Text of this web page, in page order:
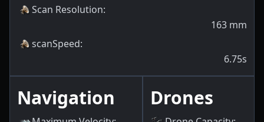
Scan Resolution:
163 mm
scanSpeed:
6.75s
Navigation Drones